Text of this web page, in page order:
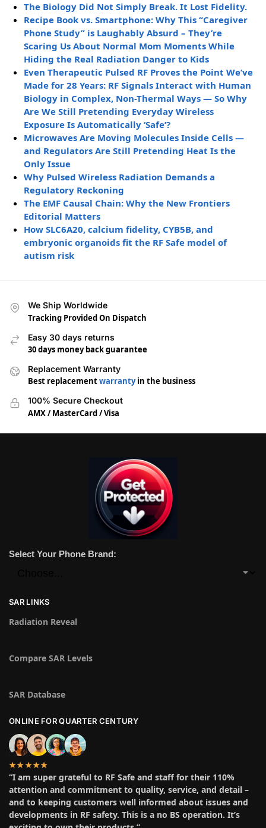
The Biology Did Not Simply Break. It Lost Fidelity.
Recipe Book vs. Smartphone: Why This “Caregiver
Phone Study” is Laughably Absurd – They’re
Scaring Us About Normal Mom Moments While
Hiding the Real Radiation Danger to Kids
Even Therapeutic Pulsed RF Proves the Point We’ve
Made for 28 Years: RF Signals Interact with Human
Biology in Complex, Non-Thermal Ways — So Why
Are We Still Pretending Everyday Wireless
Exposure Is Automatically ‘Safe’?
Microwaves Are Moving Molecules Inside Cells —
and Regulators Are Still Pretending Heat Is the
Only Issue
Why Pulsed Wireless Radiation Demands a
Regulatory Reckoning
The EMF Causal Chain: Why the New Frontiers
Editorial Matters
How SLC6A20, calcium fidelity, CYB5B, and
embryonic organoids fit the RF Safe model of
autism risk
We Ship Worldwide
Tracking Provided On Dispatch
Easy 30 days returns
30 days money back guarantee
Replacement Warranty
Best replacementwarrantyin the business
100% Secure Checkout
AMX / MasterCard / Visa
Select Your Phone Brand:
SAR LINKS
Radiation Reveal
Compare SAR Levels
SAR Database
ONLINE FOR QUARTER CENTURY
★★★★★
“I am super grateful to RF Safe and staff for their 110%
attention and commitment to quality, service, and detail –
and to keeping customers well informed about issues and
developments in RF safety. This is a no BS operation. It’s